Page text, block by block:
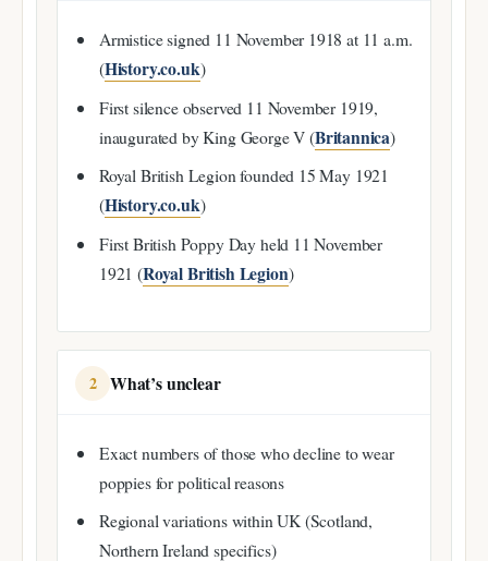
Armistice signed 11 November 1918 at 11 a.m.
(History.co.uk)
First silence observed 11 November 1919,
inaugurated by King George V (Britannica)
Royal British Legion founded 15 May 1921
(History.co.uk)
First British Poppy Day held 11 November
1921 (Royal British Legion)
2 What’s unclear
Exact numbers of those who decline to wear
poppies for political reasons
Regional variations within UK (Scotland,
Northern Ireland specifics)